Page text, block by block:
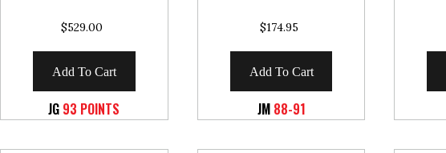
$529.00
Add To Cart
JG 93 POINTS
$174.95
Add To Cart
JM 88-91